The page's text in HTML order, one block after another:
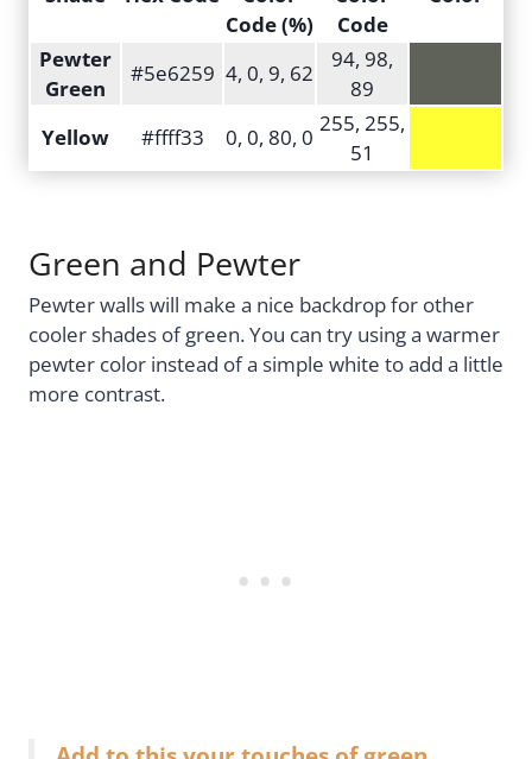
Code (%)
Code
Pewter
Green
#5e6259 4, 0, 9, 62
94, 98,
89
Yellow
#ffff33 0, 0, 80, 0
255, 255,
51
Green and Pewter
Pewter walls will make a nice backdrop for other
cooler shades of green. You can try using a warmer
pewter color instead of a simple white to add a little
more contrast.